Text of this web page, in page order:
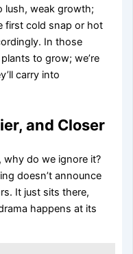
lush, weak growth;
first cold snap or hot
In those
to grow; we’re
carry into
and Closer
why do we ignore it?
doesn’t announce
It just sits there,
happens at its